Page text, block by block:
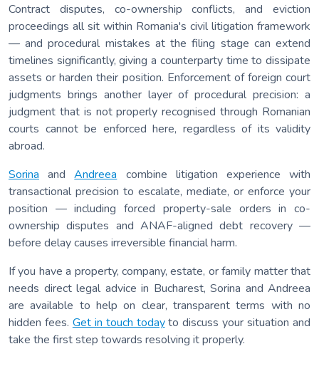
Contract disputes, co-ownership conflicts, and eviction
proceedings all sit within Romania's civil litigation framework
— and procedural mistakes at the filing stage can extend
timelines significantly, giving a counterparty time to dissipate
assets or harden their position. Enforcement of foreign court
judgments brings another layer of procedural precision: a
judgment that is not properly recognised through Romanian
courts cannot be enforced here, regardless of its validity
abroad.
Sorina andAndreea combine litigation experience with
transactional precision to escalate, mediate, or enforce your
position — including forced property-sale orders in co-
ownership disputes and ANAF-aligned debt recovery —
before delay causes irreversible financial harm.
If you have a property, company, estate, or family matter that
needs direct legal advice in Bucharest, Sorina and Andreea
are available to help on clear, transparent terms with no
hidden fees. Get in touch todayto discuss your situation and
take the first step towards resolving it properly.